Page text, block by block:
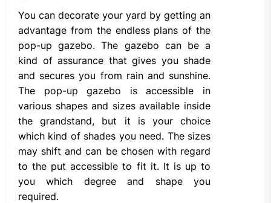
You can decorate your yard by getting an
advantage from the endless plans of the
pop-up gazebo. The gazebo can be a
kind of assurance that gives you shade
and secures you from rain and sunshine.
The pop-up gazebo is accessible in
various shapes and sizes available inside
the grandstand, but it is your choice
which kind of shades you need. The sizes
may shift and can be chosen with regard
to the put accessible to fit it. It is up to
you which degree and shape you
required.